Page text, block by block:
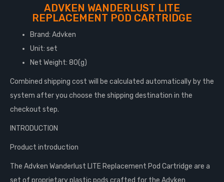
ADVKEN WANDERLUST LITE
REPLACEMENT POD CARTRIDGE
Brand: Advken
Unit: set
Net Weight: 80(g)
Combined shipping cost will be calculated automatically by the
system after you choose the shipping destination in the
checkout step.
INTRODUCTION
Product introduction
The Advken Wanderlust LITE Replacement Pod Cartridge are a
set of proprietary plastic pods crafted for the Advken